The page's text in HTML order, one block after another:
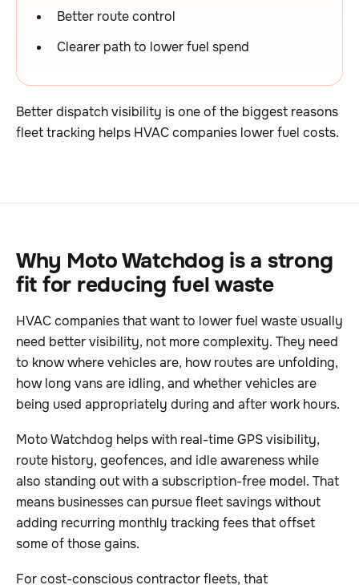
Better route control
Clearer path to lower fuel spend
Better dispatch visibility is one of the biggest reasons
fleet tracking helps HVAC companies lower fuel costs.
Why Moto Watchdog is a strong
fit for reducing fuel waste
HVAC companies that want to lower fuel waste usually
need better visibility, not more complexity. They need
to know where vehicles are, how routes are unfolding,
how long vans are idling, and whether vehicles are
being used appropriately during and after work hours.
Moto Watchdog helps with real-time GPS visibility,
route history, geofences, and idle awareness while
also standing out with a subscription-free model. That
means businesses can pursue fleet savings without
adding recurring monthly tracking fees that offset
some of those gains.
For cost-conscious contractor fleets, that